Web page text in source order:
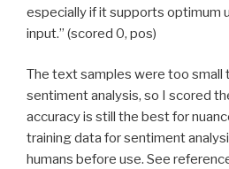
especially if it supports optimum
input.” (scored 0, pos)
The text samples were too small
sentiment analysis, so I scored
accuracy is still the best for
training data for sentiment
humans before use. See